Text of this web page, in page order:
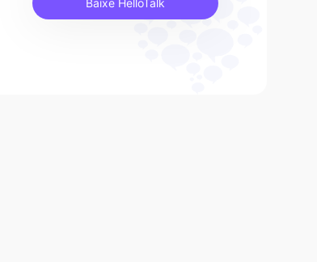
Baixe HelloTalk